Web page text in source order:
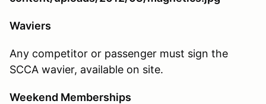
Waviers
Any competitor or passenger must sign the
SCCA wavier, available on site.
Weekend Memberships